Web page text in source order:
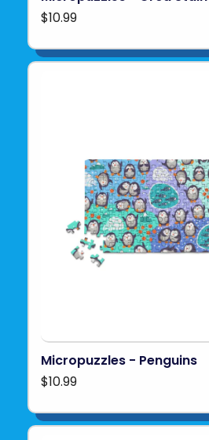
$10.99
Micropuzzles - Penguins
$10.99